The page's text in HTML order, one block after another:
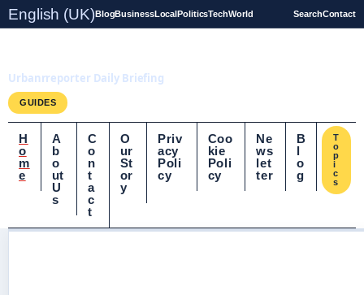
English (UK)BlogBusinessLocalPoliticsTechWorld SearchContact
Urbanrreporter Daily Briefing
GUIDES
H
o
m
e
A
b
o
ut
U
s
C
o
n
t
a
c
t
O
ur
St
or
y
Priv
acy
Poli
cy
Coo
kie
Poli
cy
Ne
ws
let
ter
B
l
o
g
T
o
p
i
c
s